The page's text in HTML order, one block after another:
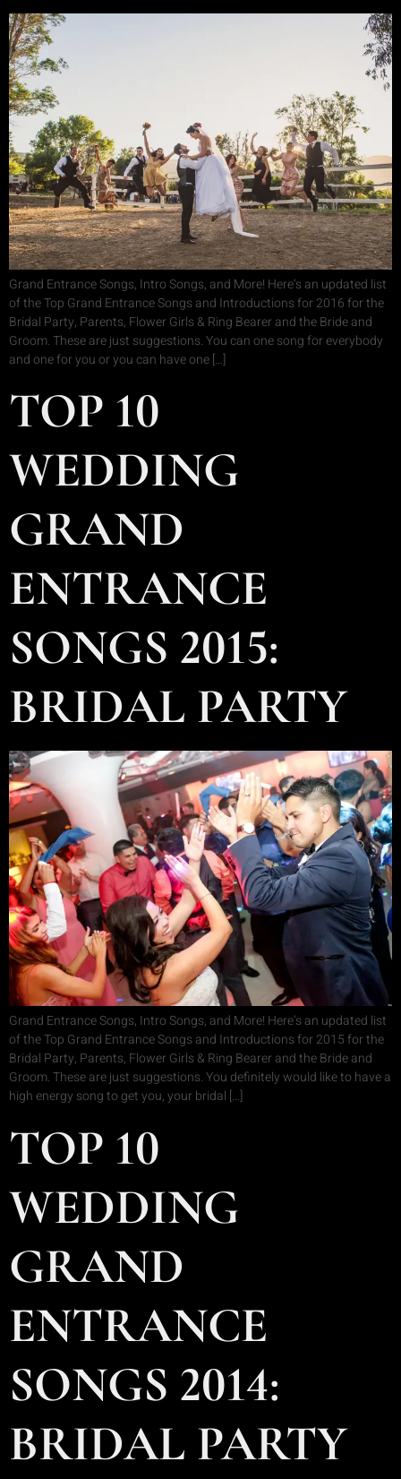
Grand Entrance Songs, Intro Songs, and More! Here’s an updated list
of the Top Grand Entrance Songs and Introductions for 2016 for the
Bridal Party, Parents, Flower Girls & Ring Bearer and the Bride and
Groom. These are just suggestions. You can one song for everybody
and one for you or you can have one […]
TOP 10
WEDDING
GRAND
ENTRANCE
SONGS 2015:
BRIDAL PARTY
Grand Entrance Songs, Intro Songs, and More! Here’s an updated list
of the Top Grand Entrance Songs and Introductions for 2015 for the
Bridal Party, Parents, Flower Girls & Ring Bearer and the Bride and
Groom. These are just suggestions. You definitely would like to have a
high energy song to get you, your bridal […]
TOP 10
WEDDING
GRAND
ENTRANCE
SONGS 2014:
BRIDAL PARTY